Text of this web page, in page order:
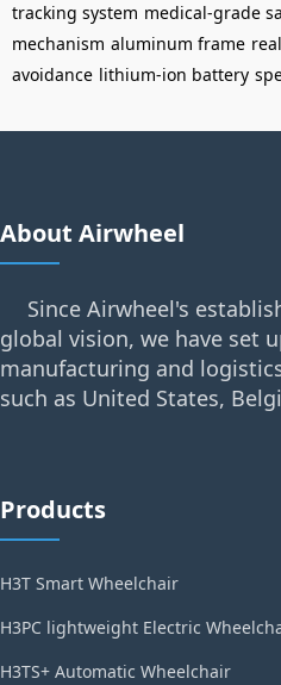
tracking system medical-grade
mechanism aluminum frame
avoidance lithium-ion battery
About Airwheel
Since Airwheel's
global vision, we have set
manufacturing and
such as United States,
Products
H3T Smart Wheelchair
H3PC lightweight Electric
H3TS+ Automatic Wheelchair